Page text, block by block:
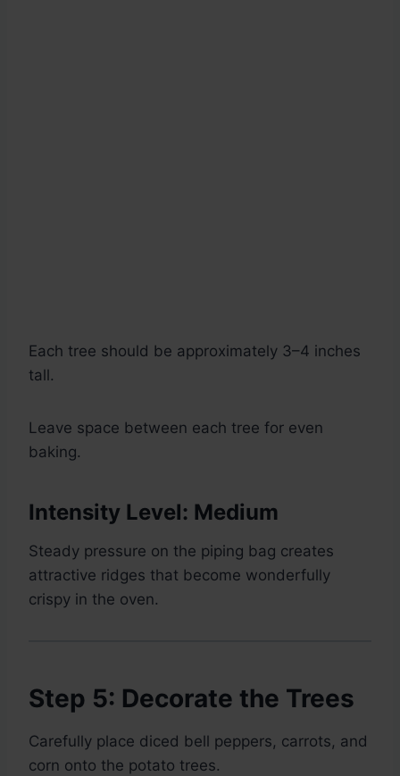
Each tree should be approximately 3–4 inches
tall.
Leave space between each tree for even
baking.
Intensity Level: Medium
Steady pressure on the piping bag creates
attractive ridges that become wonderfully
crispy in the oven.
Step 5: Decorate the Trees
Carefully place diced bell peppers, carrots, and
corn onto the potato trees.